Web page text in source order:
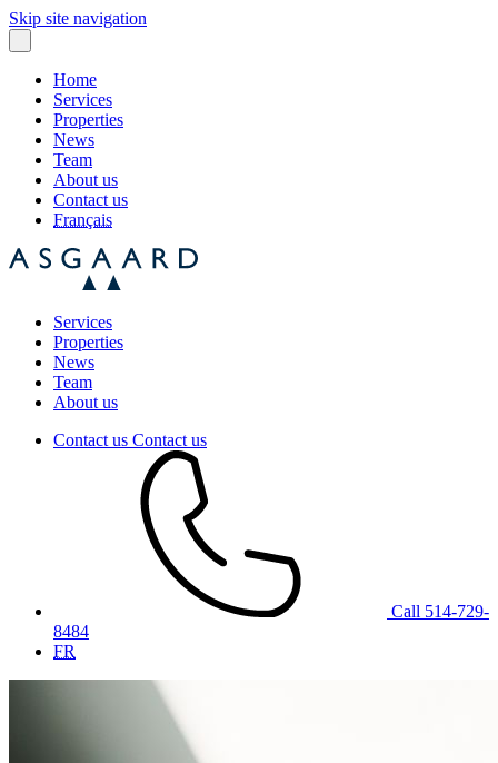
Skip site navigation
Home
Services
Properties
News
Team
About us
Contact us
Français
Services
Properties
News
Team
About us
Contact us Contact us
Call 514-729-
8484
FR